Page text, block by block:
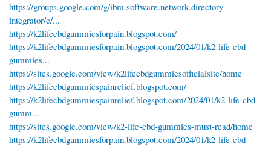
https://groups.google.com/g/ibm.software.network.directory-
integrator/c/...
https://k2lifecbdgummiesforpain.blogspot.com/
https://k2lifecbdgummiesforpain.blogspot.com/2024/01/k2-life-cbd-
gummies...
https://sites.google.com/view/k2lifecbdgummiesofficialsite/home
https://k2lifecbdgummiespainrelief.blogspot.com/
https://k2lifecbdgummiespainrelief.blogspot.com/2024/01/k2-life-cbd-
gumm...
https://sites.google.com/view/k2-life-cbd-gummies-must-read/home
https://k2lifecbdgummiesforpain.blogspot.com/2024/01/k2-life-cbd-